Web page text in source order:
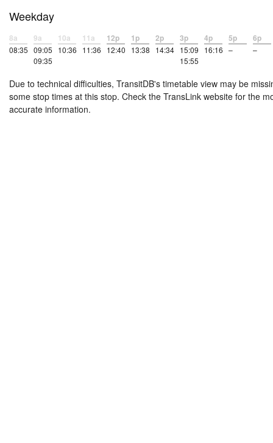
Weekday
8a
08:35
9a
09:05
09:35
10a
10:36
11a
11:36
12p
12:40
1p
13:38
2p
14:34
3p
15:09
15:55
4p
16:16
5p
–
6p
–
Due to technical difficulties, TransitDB's timetable view may be
some stop times at this stop. Check the TransLink website for the
accurate information.